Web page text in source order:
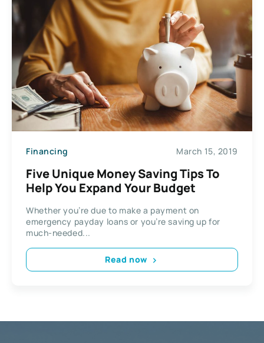
Financing March 15, 2019
Five Unique Money Saving Tips To
Help You Expand Your Budget
Whether you’re due to make a payment on
emergency payday loans or you’re saving up for
much-needed...
Read now